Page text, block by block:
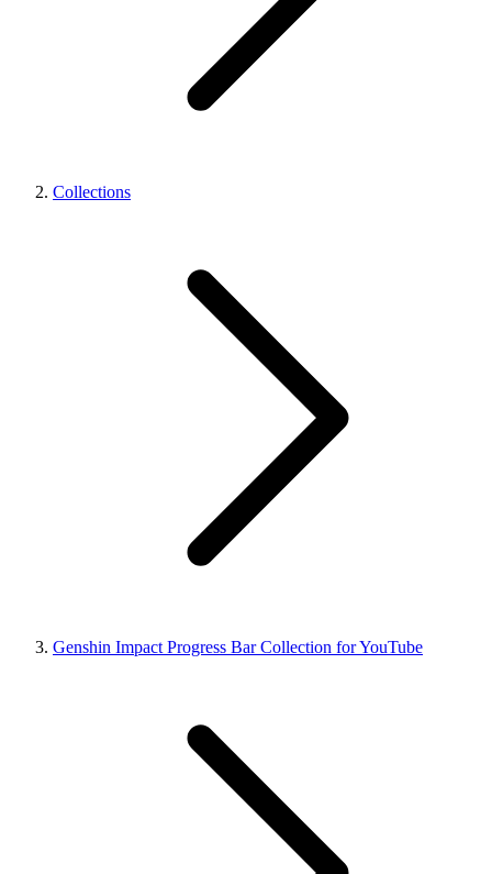
Collections
Genshin Impact Progress Bar Collection for YouTube